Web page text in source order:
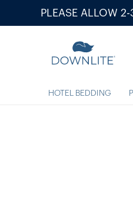
PLEASE ALLOW
HOTEL BEDDING